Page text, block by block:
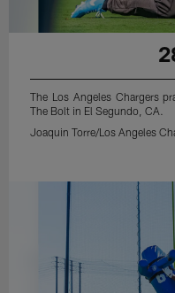
The Los Angeles Chargers
The Bolt in El Segundo, CA.
Joaquin Torre/Los Angeles